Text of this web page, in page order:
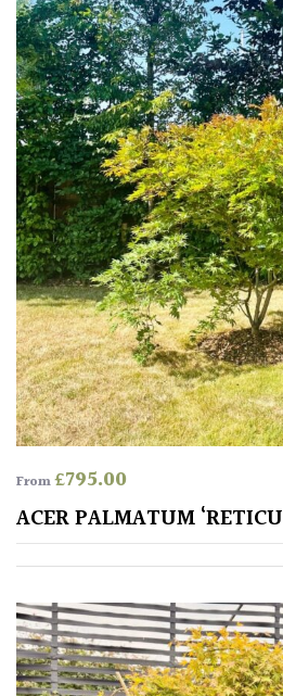
From£795.00
ACER PALMATUM